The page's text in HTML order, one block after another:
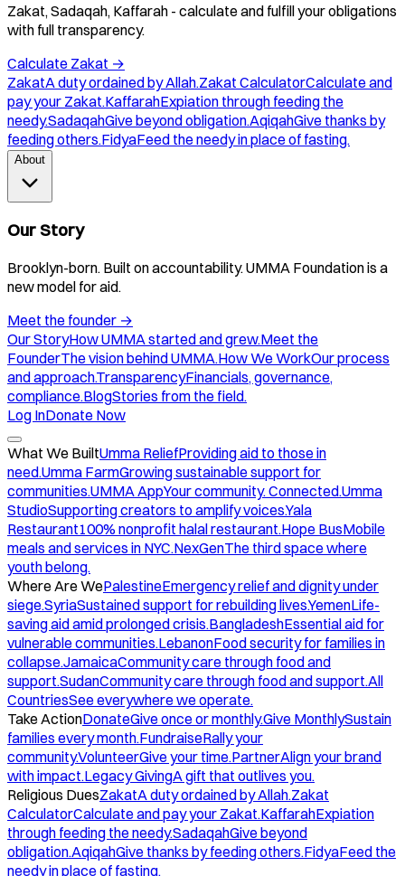
Zakat, Sadaqah, Kaffarah - calculate and fulfill your obligations
with full transparency.
Calculate Zakat →
ZakatA duty ordained by Allah.Zakat CalculatorCalculate and
pay your Zakat.KaffarahExpiation through feeding the
needy.SadaqahGive beyond obligation.AqiqahGive thanks by
feeding others.FidyaFeed the needy in place of fasting.
About
Our Story
Brooklyn-born. Built on accountability. UMMA Foundation is a
new model for aid.
Meet the founder →
Our StoryHow UMMA started and grew.Meet the
FounderThe vision behind UMMA.How We WorkOur process
and approach.TransparencyFinancials, governance,
compliance.BlogStories from the field.
Log InDonate Now
What We BuiltUmma ReliefProviding aid to those in
need.Umma FarmGrowing sustainable support for
communities.UMMA AppYour community. Connected.Umma
StudioSupporting creators to amplify voices.Yala
Restaurant100% nonprofit halal restaurant.Hope BusMobile
meals and services in NYC.NexGenThe third space where
youth belong.
Where Are WePalestineEmergency relief and dignity under
siege.SyriaSustained support for rebuilding lives.YemenLife-
saving aid amid prolonged crisis.BangladeshEssential aid for
vulnerable communities.LebanonFood security for families in
collapse.JamaicaCommunity care through food and
support.SudanCommunity care through food and support.All
CountriesSee everywhere we operate.
Take ActionDonateGive once or monthly.Give MonthlySustain
families every month.FundraiseRally your
community.VolunteerGive your time.PartnerAlign your brand
with impact.Legacy GivingA gift that outlives you.
Religious DuesZakatA duty ordained by Allah.Zakat
CalculatorCalculate and pay your Zakat.KaffarahExpiation
through feeding the needy.SadaqahGive beyond
obligation.AqiqahGive thanks by feeding others.FidyaFeed the
needy in place of fasting.